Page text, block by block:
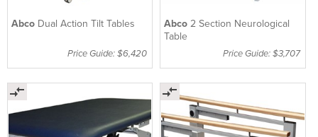
Abco Dual Action Tilt Tables
Price Guide: $6,420
Abco2 Section Neurological
Table
Price Guide: $3,707